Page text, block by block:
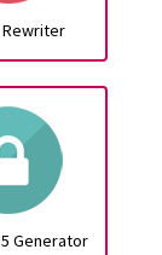
Generator